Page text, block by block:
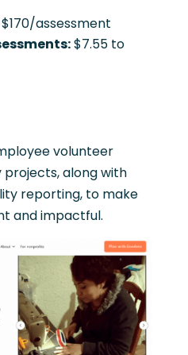
assessment
$7.55 to
volunteer
along with
reporting, to make
and impactful.